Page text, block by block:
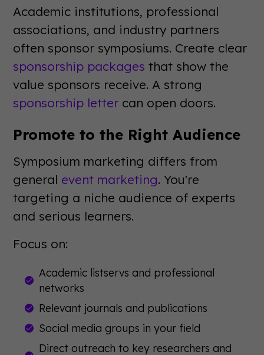
Academic institutions, professional
associations, and industry partners
often sponsor symposiums. Create clear
sponsorship packages that show the
value sponsors receive. A strong
sponsorship letter can open doors.
Promote to the Right Audience
Symposium marketing differs from
general event marketing. You're
targeting a niche audience of experts
and serious learners.
Focus on:
Academic listservs and professional
networks
Relevant journals and publications
Social media groups in your field
Direct outreach to key researchers and